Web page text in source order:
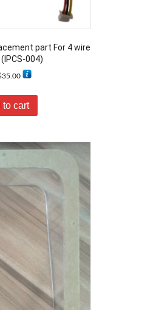
part For 4 wire
004)
35.00
to cart